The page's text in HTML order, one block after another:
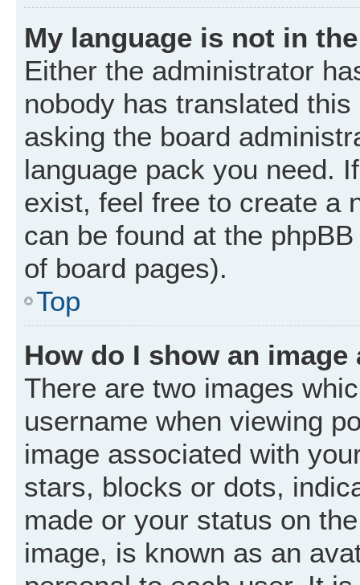
My language is not in
Either the administrator
nobody has translated
asking the board
language pack you need.
exist, feel free to create a
can be found at the
of board pages).
Top
How do I show an
There are two images
username when viewing
image associated with
stars, blocks or dots,
made or your status on
image, is known as an